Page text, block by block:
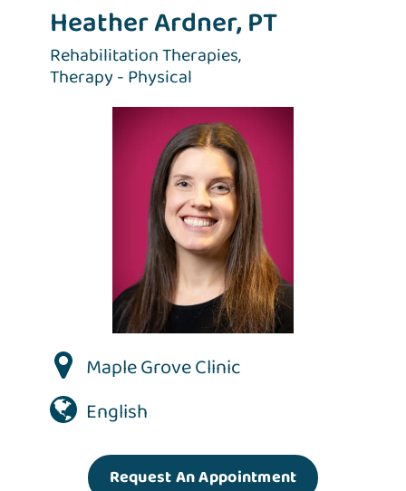
Heather Ardner, PT
Rehabilitation Therapies,
Therapy - Physical
Maple Grove Clinic
English
Request An Appointment